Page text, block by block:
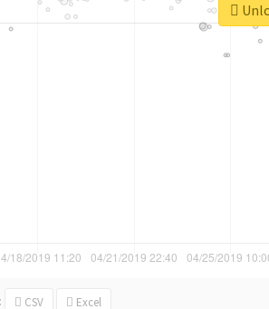
CSV Excel